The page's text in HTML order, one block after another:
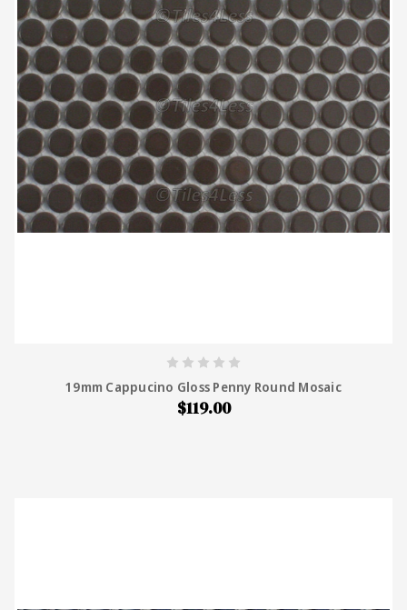
19mm Cappucino Gloss Penny Round Mosaic
$119.00